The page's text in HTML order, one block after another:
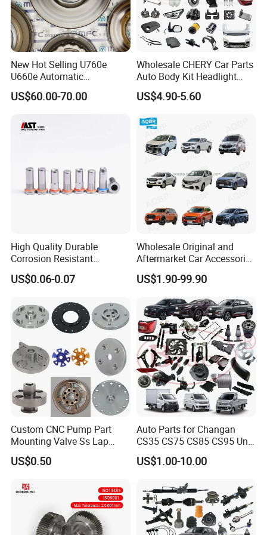
New Hot Selling U760e
U660e Automatic
Transmission Piston
Assembly Piston Kit
US$60.00-70.00
Wholesale CHERY Car Parts
Auto Body Kit Headlight
Bumper for CHERY Jetour
US$4.90-5.60
High Quality Durable
Corrosion Resistant
Stainless Steel Flat Round
Head Rivet Nuts for
US$0.06-0.07
Wholesale Original and
Aftermarket Car Accessories
Auto Spare Parts for Saic
Maxus T60 T70 V80 D60
D90 Eg50 G10 G20 G50
US$1.90-99.90
Custom CNC Pump Part
Mounting Valve Ss Lap
Joint Threaded Plate Slip-on
Socket Weld Neck Carbon
Blind Stainless Steel Flange
US$0.50
Auto Parts for Changan
CS35 CS75 CS85 CS95 Uni-
T Uni-K Chanan Star
US$1.00-10.00